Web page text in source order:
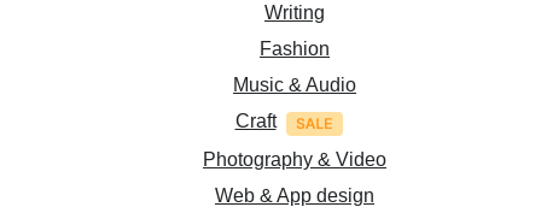
Writing
Fashion
Music & Audio
Craft
Photography & Video
Web & App design